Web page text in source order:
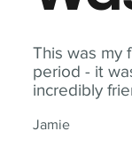
This was my
period - it
incredibly
Jamie